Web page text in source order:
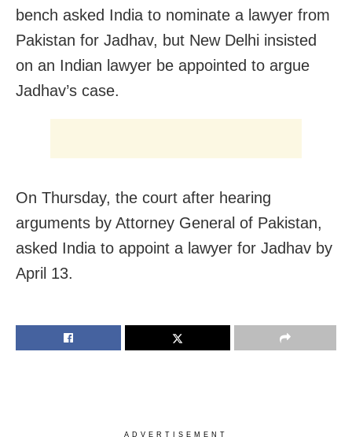
bench asked India to nominate a lawyer from
Pakistan for Jadhav, but New Delhi insisted
on an Indian lawyer be appointed to argue
Jadhav’s case.
On Thursday, the court after hearing
arguments by Attorney General of Pakistan,
asked India to appoint a lawyer for Jadhav by
April 13.
ADVERTISEMENT